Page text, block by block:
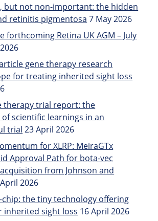
but not non-important: the hidden
retinitis pigmentosa 7 May 2026
forthcoming Retina UK AGM – July
gene therapy research
for treating inherited sight loss
therapy trial report: the
scientific learnings in an
trial 23 April 2026
for XLRP: MeiraGTx
Approval Path for bota-vec
from Johnson and
2026
chip: the tiny technology offering
inherited sight loss 16 April 2026